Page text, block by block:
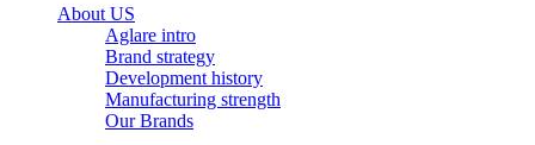
About US
Aglare intro
Brand strategy
Development history
Manufacturing strength
Our Brands